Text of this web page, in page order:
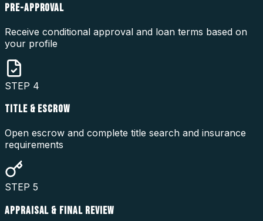
PRE-APPROVAL
Receive conditional approval and loan terms based on
your profile
STEP 4
TITLE & ESCROW
Open escrow and complete title search and insurance
requirements
STEP 5
APPRAISAL & FINAL REVIEW